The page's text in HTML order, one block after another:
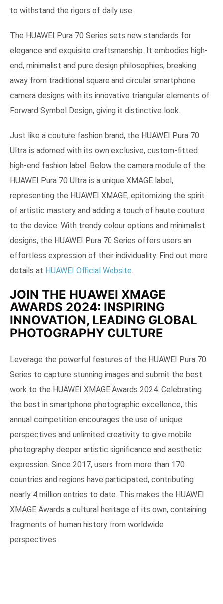
to withstand the rigors of daily use.
The HUAWEI Pura 70 Series sets new standards for
elegance and exquisite craftsmanship. It embodies high-
end, minimalist and pure design philosophies, breaking
away from traditional square and circular smartphone
camera designs with its innovative triangular elements of
Forward Symbol Design, giving it distinctive look.
Just like a couture fashion brand, the HUAWEI Pura 70
Ultra is adorned with its own exclusive, custom-fitted
high-end fashion label. Below the camera module of the
HUAWEI Pura 70 Ultra is a unique XMAGE label,
representing the HUAWEI XMAGE, epitomizing the spirit
of artistic mastery and adding a touch of haute couture
to the device. With trendy colour options and minimalist
designs, the HUAWEI Pura 70 Series offers users an
effortless expression of their individuality. Find out more
details at HUAWEI Official Website.
JOIN THE HUAWEI XMAGE
AWARDS 2024: INSPIRING
INNOVATION, LEADING GLOBAL
PHOTOGRAPHY CULTURE
Leverage the powerful features of the HUAWEI Pura 70
Series to capture stunning images and submit the best
work to the HUAWEI XMAGE Awards 2024. Celebrating
the best in smartphone photographic excellence, this
annual competition encourages the use of unique
perspectives and unlimited creativity to give mobile
photography deeper artistic significance and aesthetic
expression. Since 2017, users from more than 170
countries and regions have participated, contributing
nearly 4 million entries to date. This makes the HUAWEI
XMAGE Awards a cultural heritage of its own, containing
fragments of human history from worldwide
perspectives.